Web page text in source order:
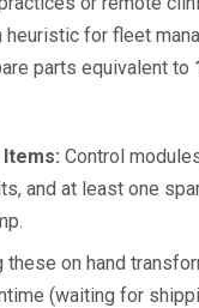
heuristic for fleet
parts equivalent to
Control
and at least one
these on hand
(waiting for